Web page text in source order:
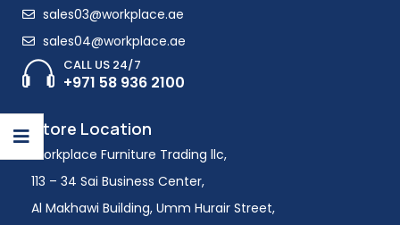
sales03@workplace.ae
sales04@workplace.ae
CALL US 24/7
+971 58 936 2100
Store Location
Workplace Furniture Trading llc,
113 – 34 Sai Business Center,
Al Makhawi Building, Umm Hurair Street,